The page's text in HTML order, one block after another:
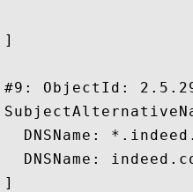
]
#9: ObjectId:
DNSName:
DNSName:
]